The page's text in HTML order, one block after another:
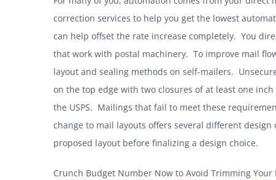
correction services to help you get the lowest
can help offset the rate increase completely. You
that work with postal machinery. To improve mail
layout and sealing methods on self-mailers.
on the top edge with two closures of at least one
the USPS. Mailings that fail to meet these
change to mail layouts offers several different
proposed layout before finalizing a design choice.
Crunch Budget Number Now to Avoid Trimming Your